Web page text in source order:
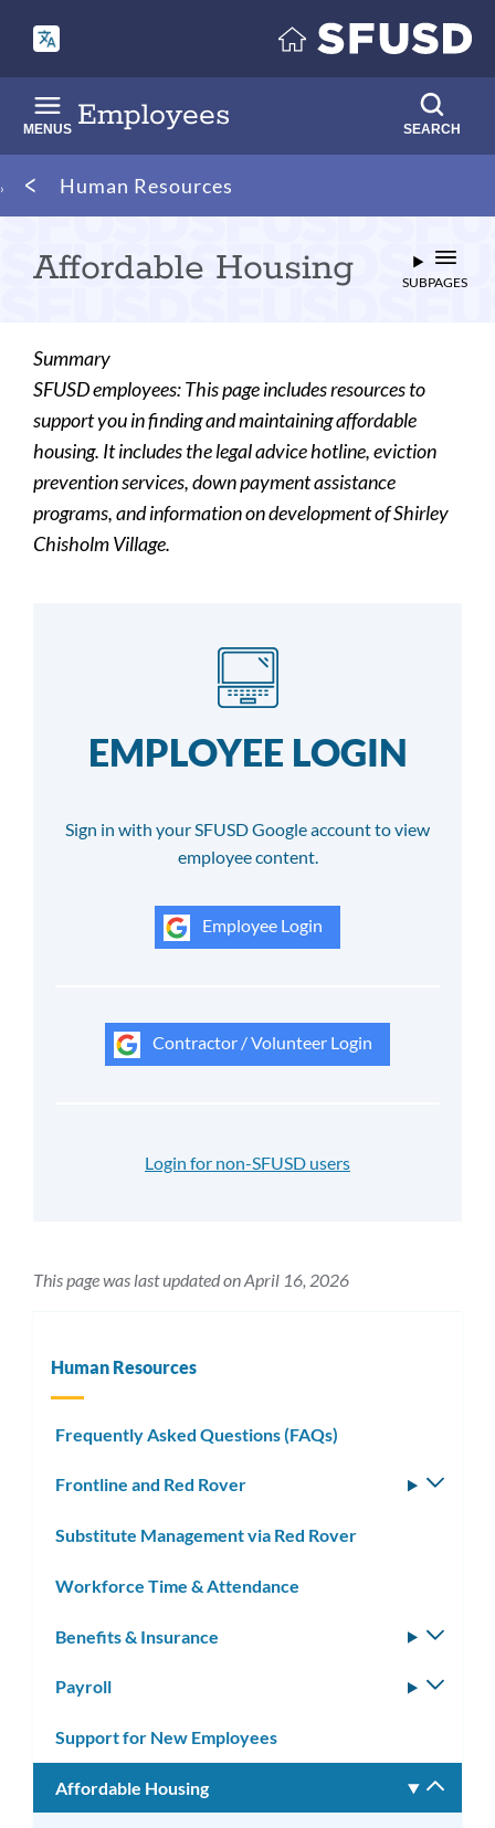
main
content
Employees
MENUS SEARCH
Breadcrumb
Human Resources
Affordable Housing SUBPAGES
Summary
SFUSD employees: This page includes resources to
support you in finding and maintaining affordable
housing. It includes the legal advice hotline, eviction
prevention services, down payment assistance
programs, and information on development of Shirley
Chisholm Village.
EMPLOYEE LOGIN
Sign in with your SFUSD Google account to view
employee content.
Employee Login
Contractor / Volunteer Login
Login for non-SFUSD users
This page was last updated on April 16, 2026
Human Resources
Frequently Asked Questions (FAQs)
Frontline and Red Rover
Substitute Management via Red Rover
Workforce Time & Attendance
Benefits & Insurance
Payroll
Support for New Employees
Affordable Housing